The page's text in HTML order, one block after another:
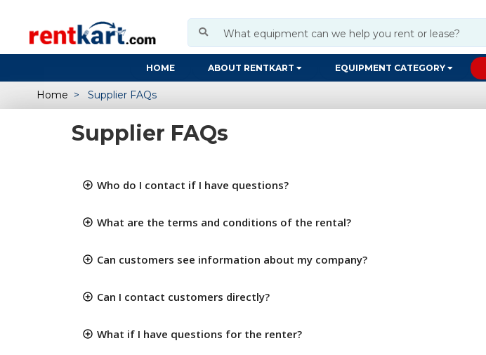
HOME ABOUT RENTKART EQUIPMENT CATEGORY
Home Supplier FAQs
Supplier FAQs
Who do I contact if I have questions?
What are the terms and conditions of the rental?
Can customers see information about my company?
Can I contact customers directly?
What if I have questions for the renter?